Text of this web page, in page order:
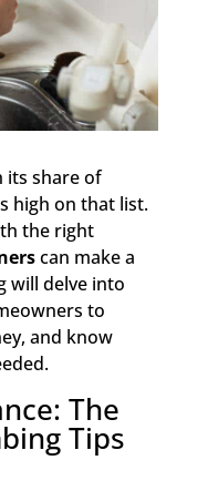
its share of
high on that list.
the right
can make a
will delve into
to
and know
The
Tips